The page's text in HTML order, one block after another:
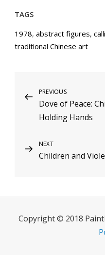
TAGS
1978, abstract figures,
traditional Chinese art
Post
navigation
Previous
Post
PREVIOUS
Dove of Peace:
Holding Hands
Next
Post
NEXT
Children and
Copyright © 2018